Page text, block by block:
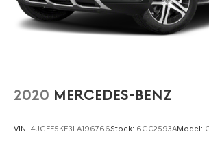
This Santa Fe is certified, having
inspection that confirms its mechanical
achieving 22 city and 28 highway MPG.
2020 MERCEDES-BENZ
VIN: 4JGFF5KE3LA196766Stock: 6GC2593AModel: